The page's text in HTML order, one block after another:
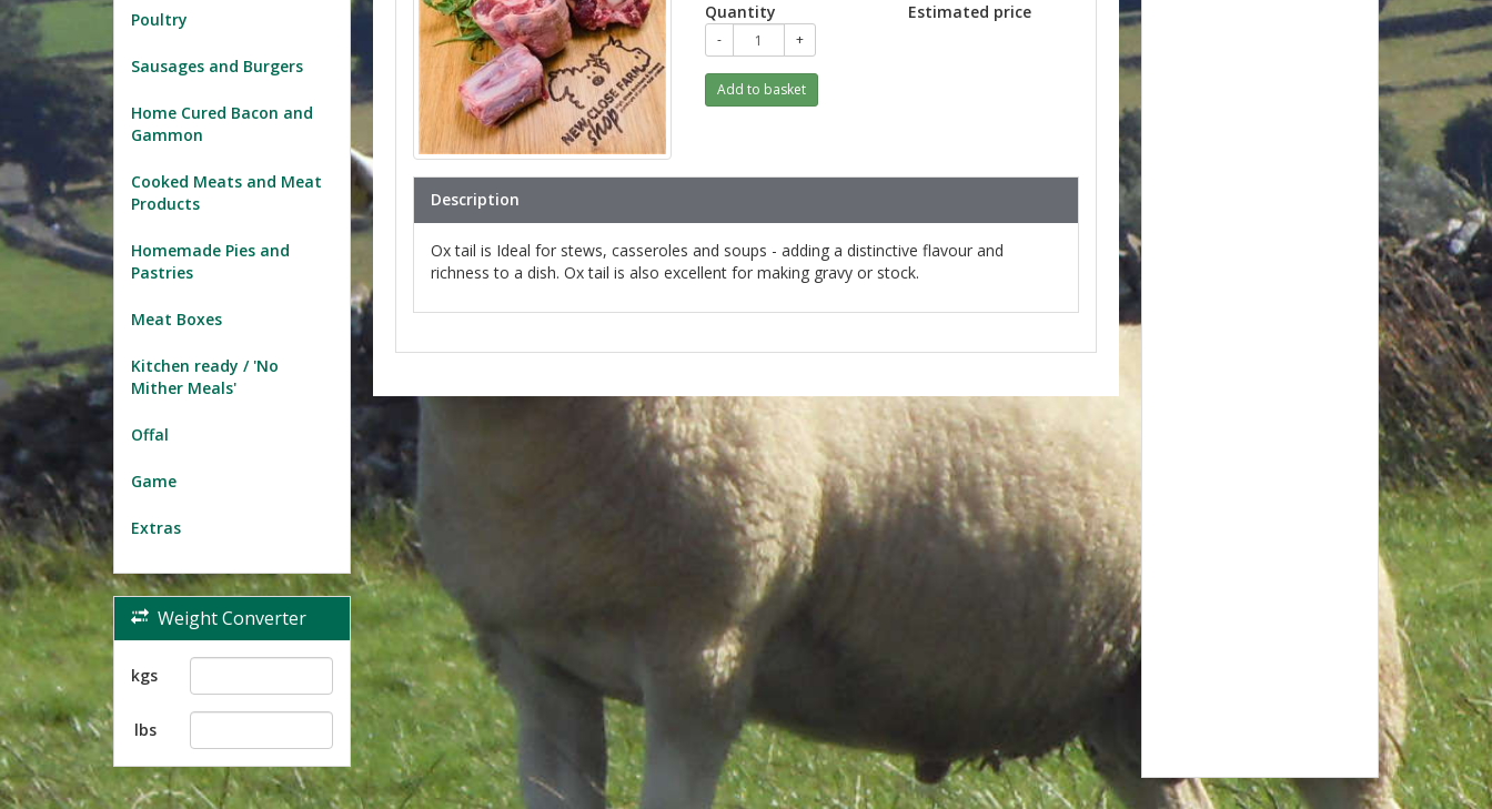
Poultry
Sausages and Burgers
Home Cured Bacon and
Gammon
Cooked Meats and Meat
Products
Homemade Pies and
Pastries
Meat Boxes
Kitchen ready / 'No
Mither Meals'
Offal
Game
Extras
Weight Converter
kgs
lbs
Quantity
- +
Estimated price
Add to basket
Description
Ox tail is Ideal for stews, casseroles and soups - adding a distinctive flavour and
richness to a dish. Ox tail is also excellent for making gravy or stock.